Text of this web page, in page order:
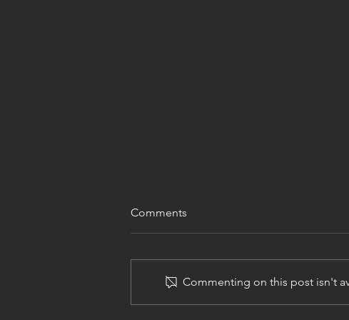
Comments
Commenting on this post isn't